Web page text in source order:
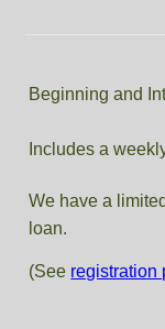
Beginning and
Includes a
We have a
loan.
(See registration